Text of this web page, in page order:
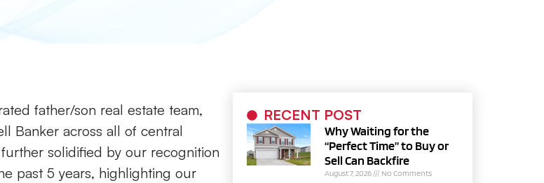
RECENT POST
Why Waiting for the
“Perfect Time” to Buy or
Sell Can Backfire
August 7, 2026 No Comments
father/son real estate team,
Banker across all of central
solidified by our recognition
past 5 years, highlighting our